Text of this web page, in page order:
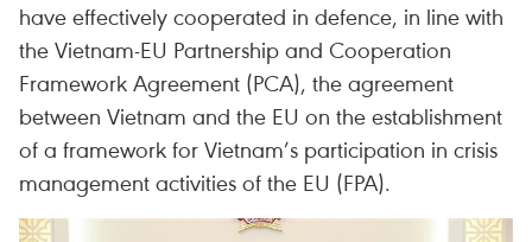
have effectively cooperated in defence, in line with
the Vietnam-EU Partnership and Cooperation
Framework Agreement (PCA), the agreement
between Vietnam and the EU on the establishment
of a framework for Vietnam’s participation in crisis
management activities of the EU (FPA).